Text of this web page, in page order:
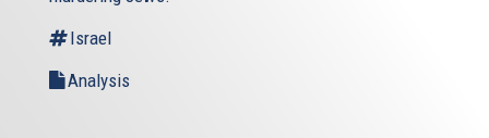
Israel
Analysis